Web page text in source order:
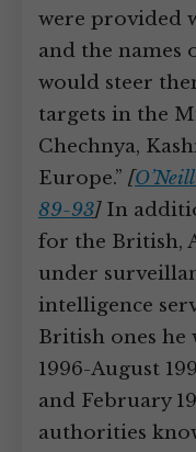
were provided
and the names
would steer
targets in the
Chechnya,
Europe.” [
89-93]In
for the British,
under
intelligence
British ones he
1996-August
and February
authorities